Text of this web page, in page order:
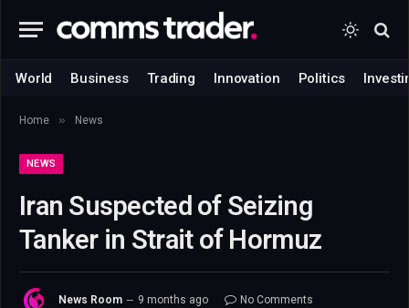
World Business Trading Innovation Politics
Home » News
NEWS
Iran Suspected of Seizing
Tanker in Strait of Hormuz
News Room 9 months ago
No Comments